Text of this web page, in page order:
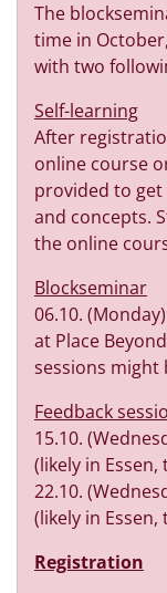
The
time in
with two
Self-learning
After
online course
provided to
and concepts.
the online
Blockseminar
06.10.
at Place
sessions might
Feedback
15.10.
(likely in Essen,
22.10.
(likely in Essen,
Registration